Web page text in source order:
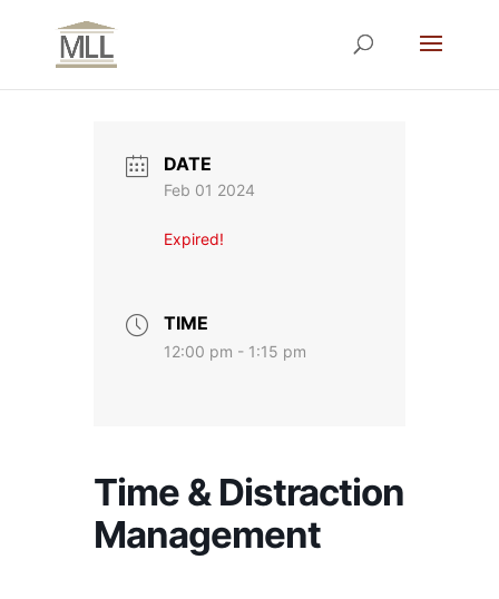
DATE
Feb 01 2024
Expired!
TIME
12:00 pm - 1:15 pm
Time & Distraction
Management